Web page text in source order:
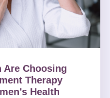
Are Choosing
Therapy
Health